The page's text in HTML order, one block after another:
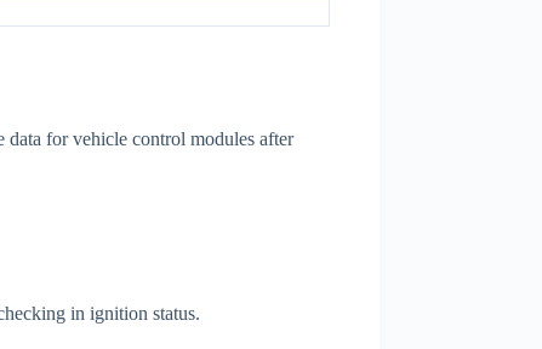
for vehicle control modules after
in ignition status.